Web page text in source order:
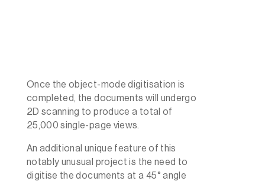
Once the object-mode digitisation is
completed, the documents will undergo
2D scanning to produce a total of
25,000 single-page views.
An additional unique feature of this
notably unusual project is the need to
digitise the documents at a 45° angle